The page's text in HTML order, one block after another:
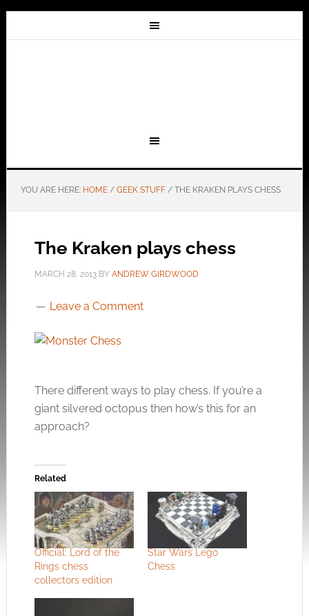
YOU ARE HERE: HOME / GEEK STUFF /THE KRAKEN PLAYS CHESS
The Kraken plays chess
MARCH 28, 2013BY ANDREW GIRDWOOD
Leave a Comment
There different ways to play chess. If you’re a
giant silvered octopus then how’s this for an
approach?
Related
Official: Lord of the
Rings chess
collectors edition
Star Wars Lego
Chess